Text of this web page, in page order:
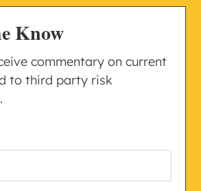
Know
commentary on current
to third party risk